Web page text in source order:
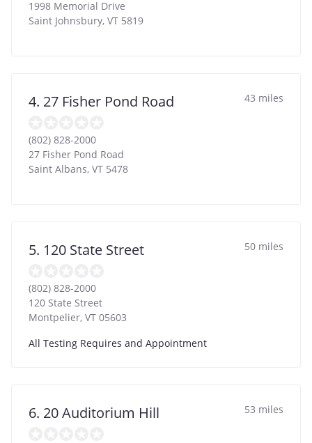
1998 Memorial Drive
Saint Johnsbury, VT 5819
4. 27 Fisher Pond Road 43 miles
(802) 828-2000
27 Fisher Pond Road
Saint Albans, VT 5478
5. 120 State Street 50 miles
(802) 828-2000
120 State Street
Montpelier, VT 05603
All Testing Requires and Appointment
6. 20 Auditorium Hill 53 miles